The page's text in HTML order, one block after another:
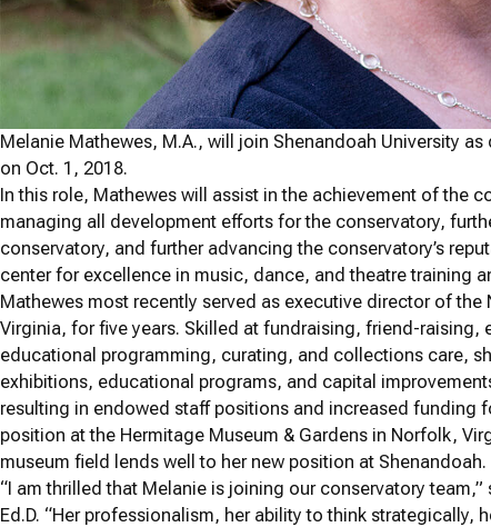
Melanie Mathewes, M.A., will join Shenandoah University
on Oct. 1, 2018.
In this role, Mathewes will assist in the achievement of the
managing all development efforts for the conservatory,
conservatory, and further advancing the conservatory’s
center for excellence in music, dance, and theatre training
Mathewes most recently served as executive director of
Virginia, for five years. Skilled at fundraising, friend-
educational programming, curating, and collections care,
exhibitions, educational programs, and capital
resulting in endowed staff positions and increased funding
position at the Hermitage Museum & Gardens in Norfolk,
museum field lends well to her new position at Shenandoah.
“I am thrilled that Melanie is joining our conservatory
Ed.D. “Her professionalism, her ability to think